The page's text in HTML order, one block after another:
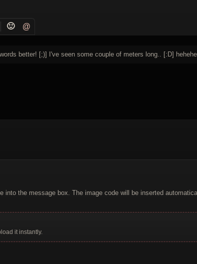
🙂 @
better! [;)] I've seen some couple of meters long.. [:D]
into the message box. The image code will be inserted
it instantly.